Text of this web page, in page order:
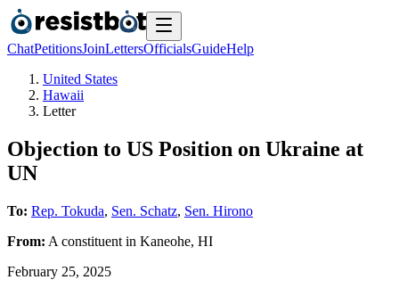
ChatPetitionsJoinLettersOfficialsGuideHelp
United States
Hawaii
Letter
Objection to US Position on Ukraine at
UN
To: Rep. Tokuda, Sen. Schatz, Sen. Hirono
From: A constituent in Kaneohe, HI
February 25, 2025